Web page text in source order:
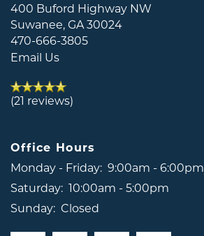
NEIGHBORHOOD
REVIEWS
RESIDENTS
400 Buford Highway NW
Suwanee,GA30024
470-666-3805
Email Us
(21 reviews)
Office Hours
Monday - Friday: 9:00am - 6:00pm
Saturday: 10:00am - 5:00pm
Sunday: Closed